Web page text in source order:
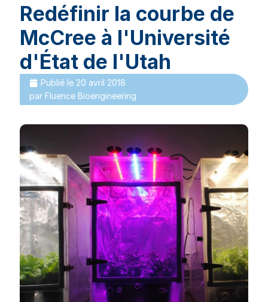
Redéfinir la courbe de
McCree à l'Université
d'État de l'Utah
Publié le 20 avril 2018
parFluence Bioengineering